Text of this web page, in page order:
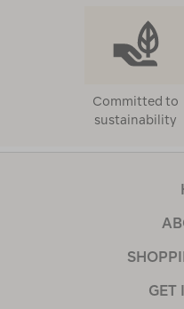
Committed to
sustainability
GET